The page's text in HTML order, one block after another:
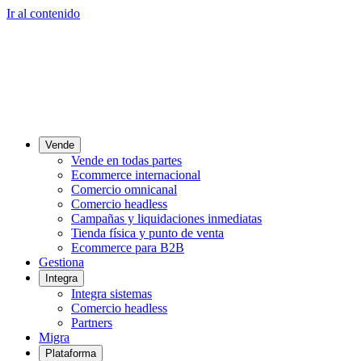
Ir al contenido
Vende
Vende en todas partes
Ecommerce internacional
Comercio omnicanal
Comercio headless
Campañas y liquidaciones inmediatas
Tienda física y punto de venta
Ecommerce para B2B
Gestiona
Integra
Integra sistemas
Comercio headless
Partners
Migra
Plataforma